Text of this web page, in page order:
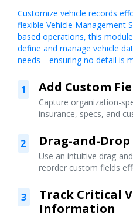
Customize vehicle records
flexible Vehicle Management
based operations, this
define and manage vehicle
needs—ensuring no detail is
1 Add Custom
Capture organization-
insurance, specs, and
2 Drag-and-
Use an intuitive drag-
reorder custom fields
3
Track Critical
Information